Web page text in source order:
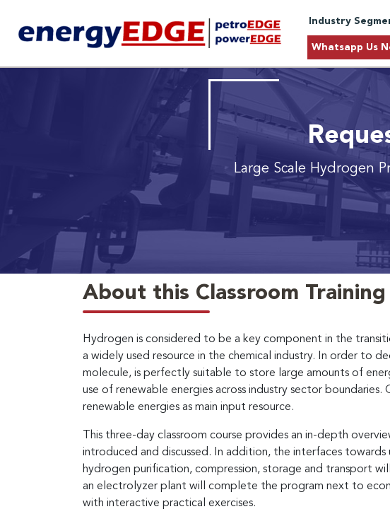
Industry
Whatsapp Us
Large Scale Hydrogen
About this Classroom Training
Hydrogen is considered to be a key component in the
a widely used resource in the chemical industry. In order to
molecule, is perfectly suitable to store large amounts of
use of renewable energies across industry sector
renewable energies as main input resource.
This three-day classroom course provides an in-depth
introduced and discussed. In addition, the interfaces
hydrogen purification, compression, storage and transport
an electrolyzer plant will complete the program next to
with interactive practical exercises.